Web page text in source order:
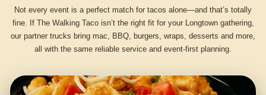
Not every event is a perfect match for tacos alone—and that’s totally
fine. If The Walking Taco isn’t the right fit for your Longtown gathering,
our partner trucks bring mac, BBQ, burgers, wraps, desserts and more,
all with the same reliable service and event-first planning.